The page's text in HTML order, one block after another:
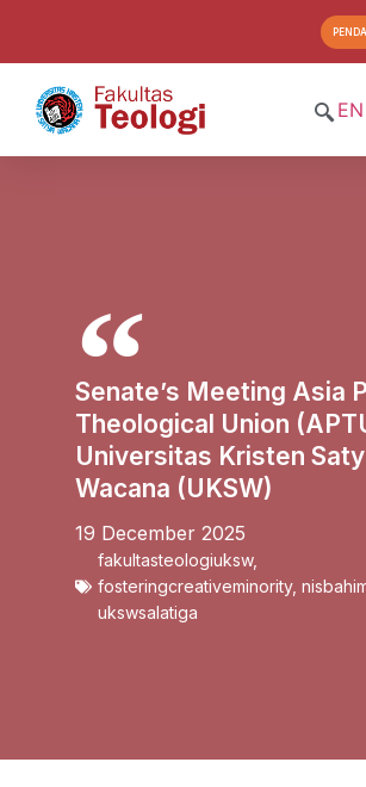
EN
Senate’s Meeting Asia
Theological Union
Universitas Kristen
Wacana (UKSW)
19 December 2025
fakultasteologiuksw,
fosteringcreativeminority,
ukswsalatiga